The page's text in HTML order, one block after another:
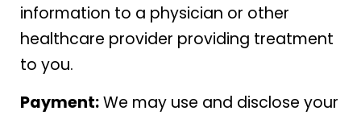
information to a physician or other
healthcare provider providing treatment
to you.
Payment:We may use and disclose your